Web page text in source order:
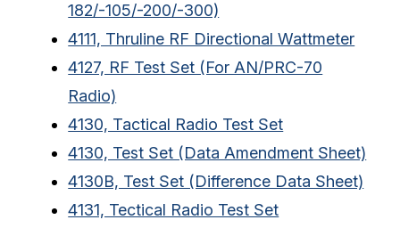
182/-105/-200/-300)
4111, Thruline RF Directional Wattmeter
4127, RF Test Set (For AN/PRC-70
Radio)
4130, Tactical Radio Test Set
4130, Test Set (Data Amendment Sheet)
4130B, Test Set (Difference Data Sheet)
4131, Tectical Radio Test Set